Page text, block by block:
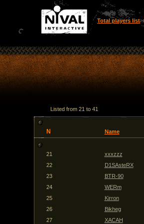
Total players list
Listed from 21 to 41
N Name
21 xxxzzz
22
D1SAsteRX
23
BTR-90
24
WERm
25
Kirron
26
Bikheg
27
XACAH